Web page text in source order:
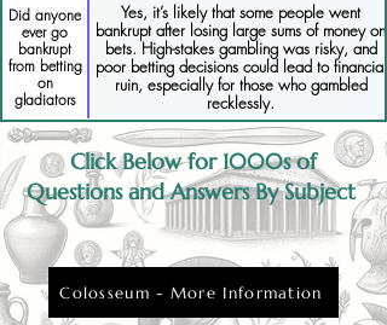
Did anyone
ever go
bankrupt
from betting
on
gladiators
Yes, it’s likely that some people went
bankrupt after losing large sums of money on
bets. High-stakes gambling was risky, and
poor betting decisions could lead to financial
ruin, especially for those who gambled
recklessly.
Click Below for 1000s of
Questions and Answers By Subject
Colosseum - More Information